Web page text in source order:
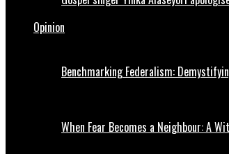
Opinion
Benchmarking Federalism:
When Fear Becomes a Neighbour: A